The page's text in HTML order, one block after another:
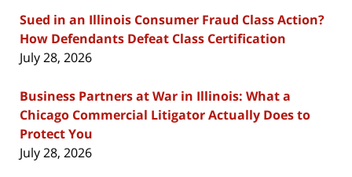
Sued in an Illinois Consumer Fraud Class Action?
How Defendants Defeat Class Certification
July 28, 2026
Business Partners at War in Illinois: What a
Chicago Commercial Litigator Actually Does to
Protect You
July 28, 2026